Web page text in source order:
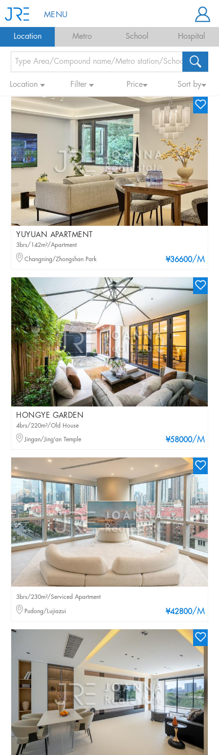
MENU
Location Metro School Hospital
Location Filter Price Sort by
YUYUAN APARTMENT
¥36600/M
3brs/142m²/Apartment
Changning/Zhongshan Park
HONGYE GARDEN
¥58000/M
4brs/220m²/Old House
Jingan/Jing'an Temple
¥42800/M
3brs/230m²/Serviced Apartment
Pudong/Lujiazui